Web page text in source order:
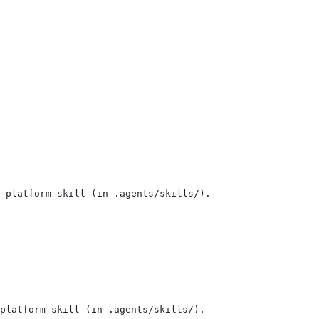
platform skill (in .agents/skills/).
platform skill (in .agents/skills/).